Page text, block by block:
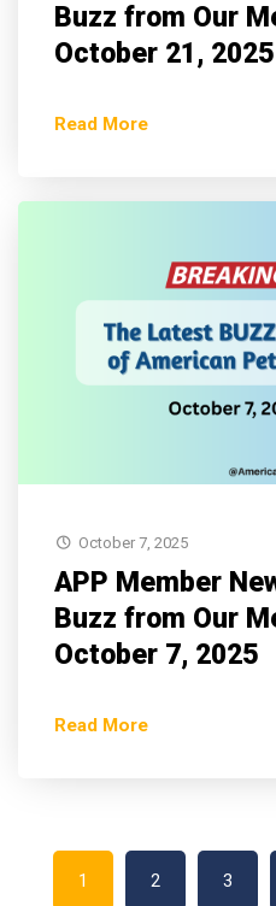
Buzz from Our
October 21, 2025
Read More
October 7, 2025
APP Member
Buzz from Our
October 7, 2025
Read More
1 2 3